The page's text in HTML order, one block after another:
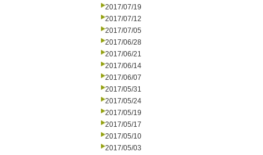
2017/07/19
2017/07/12
2017/07/05
2017/06/28
2017/06/21
2017/06/14
2017/06/07
2017/05/31
2017/05/24
2017/05/19
2017/05/17
2017/05/10
2017/05/03